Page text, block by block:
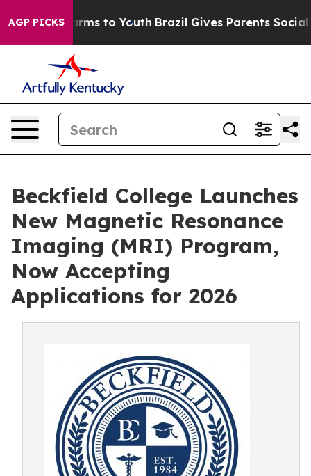
AGP PICKS
Harms to Youth Brazil Gives Parents Social
Beckfield College Launches
New Magnetic Resonance
Imaging (MRI) Program,
Now Accepting
Applications for 2026